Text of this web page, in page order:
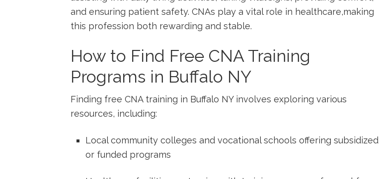
and ensuring⁢ patient ⁤safety. CNAs play a vital ⁤role ‌in healthcare,making‍
this profession both⁢ rewarding and stable.
How to Find Free ​CNA Training
Programs in Buffalo ‍NY
Finding ⁢free CNA training ‍in Buffalo NY involves exploring⁣ various
‌resources,⁣ including:
Local community colleges and vocational ​schools offering subsidized
or ‍funded programs